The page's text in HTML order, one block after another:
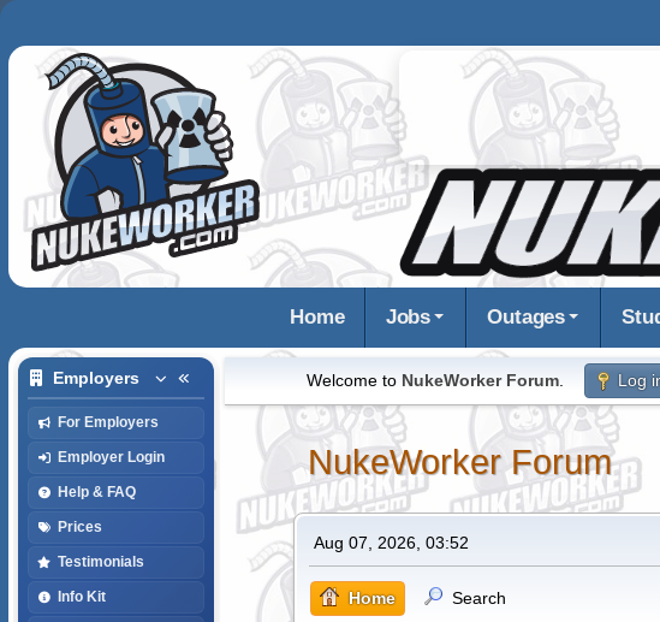
Home Jobs Outages
Employers
For Employers
Employer Login
Help & FAQ
Prices
Testimonials
Info Kit
Welcome to NukeWorker Forum. Log
NukeWorker Forum
Aug 07, 2026, 03:52
Home Search